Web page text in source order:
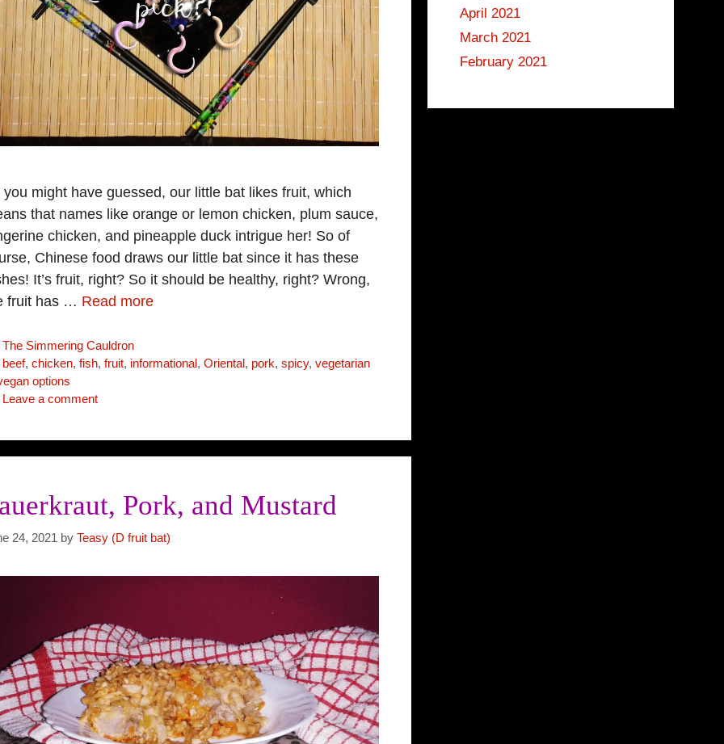
you might have guessed, our little bat likes fruit, which
that names like orange or lemon chicken, plum sauce,
chicken, and pineapple duck intrigue her! So of
Chinese food draws our little bat since it has these
It’s fruit, right? So it should be healthy, right? Wrong,
fruit has … Read more
Categories
The Simmering Cauldron
Tags
beef,chicken,fish,fruit, informational,Oriental, pork,spicy,vegetarian
options
Leave a comment
Pork, and Mustard
24, 2021 by Teasy (D fruit bat)
April 2021
March 2021
February 2021